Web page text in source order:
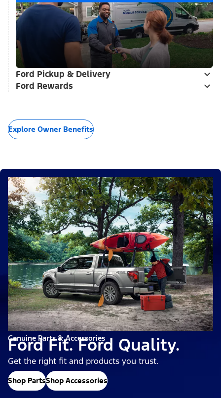
Ford Pickup & Delivery
Ford Rewards
Explore Owner Benefits
Genuine Parts & Accessories
Ford Fit. Ford Quality.
Get the right fit and products you trust.
Shop PartsShop Accessories